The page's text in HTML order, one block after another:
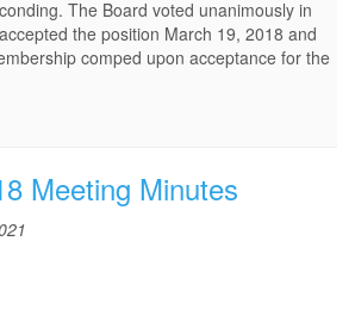
The Board voted unanimously in
the position March 19, 2018 and
comped upon acceptance for the
Meeting Minutes